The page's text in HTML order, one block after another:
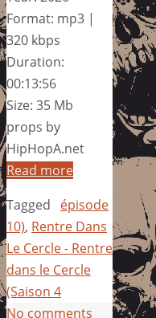
Format: mp3 |
320 kbps
Duration:
00:13:56
Size: 35 Mb
props by
HipHopA.net
Read more
Tagged
épisode
10), Rentre Dans
Le Cercle - Rentre
dans le Cercle
(Saison 4
No comments